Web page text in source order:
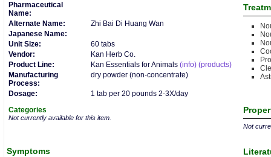
Pharmaceutical
Name:
Alternate Name:
Zhi Bai Di Huang Wan
Japanese Name:
Unit Size:
60 tabs
Vendor:
Kan Herb Co.
Product Line:
Kan Essentials for Animals (info) (products)
Manufacturing
Process:
dry powder (non-concentrate)
Dosage:
1 tab per 20 pounds 2-3X/day
Categories
Not currently available for this item.
Symptoms
Not